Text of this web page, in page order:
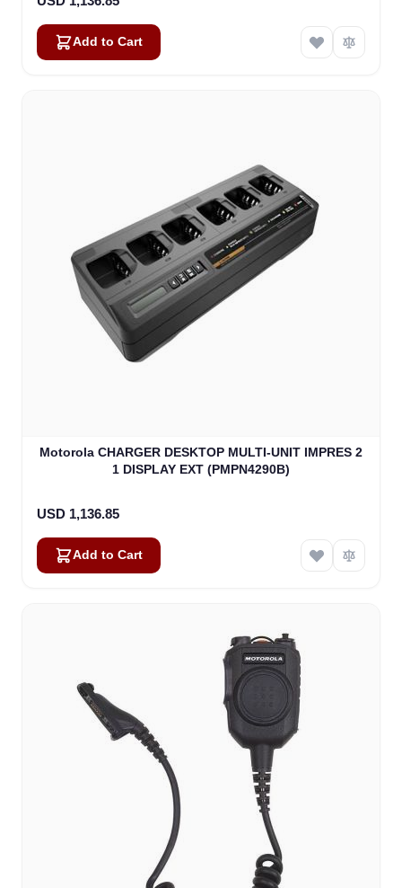
Add to Cart
Motorola CHARGER DESKTOP MULTI-UNIT IMPRES 2
1 DISPLAY EXT (PMPN4290B)
USD 1,136.85
Add to Cart